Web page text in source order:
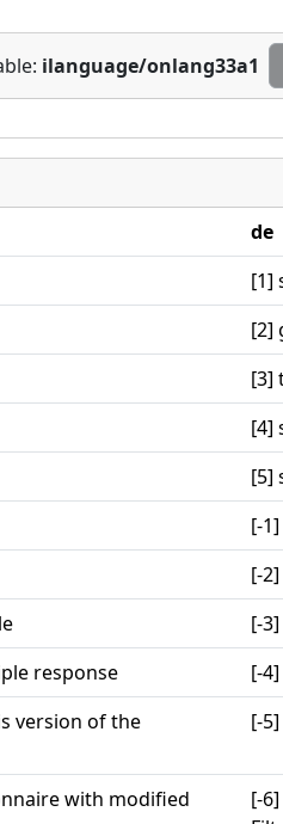
ilanguage/onlang33a1
de
[1]
[2]
[3]
[4]
[5]
[-
[-
[-
response
[-
version of the
[-
with modified
[-